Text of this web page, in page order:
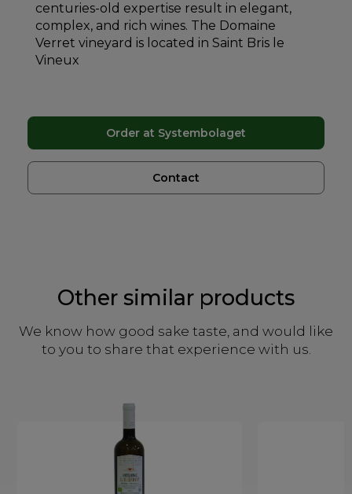
Order at Systembolaget
Contact
centuries-old expertise result in elegant,
complex, and rich wines. The Domaine
Verret vineyard is located in Saint Bris le
Vineux
Other similar products
We know how good sake taste, and would like
to you to share that experience with us.